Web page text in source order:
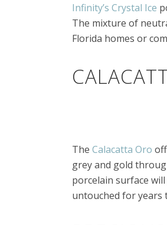
Infinity’s Crystal Ice
The mixture of
Florida homes or
The Calacatta Oro
grey and gold
porcelain surface
untouched for years